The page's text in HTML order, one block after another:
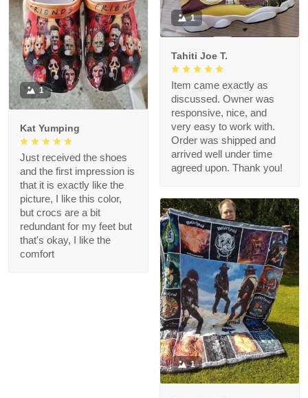
1
Tahiti Joe T.
Item came exactly as
discussed. Owner was
responsive, nice, and
very easy to work with.
Order was shipped and
arrived well under time
agreed upon. Thank you!
1
Kat Yumping
Just received the shoes
and the first impression is
that it is exactly like the
picture, I like this color,
but crocs are a bit
redundant for my feet but
that's okay, I like the
comfort
1